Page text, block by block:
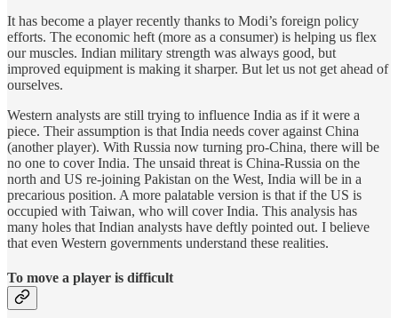
It has become a player recently thanks to Modi’s foreign policy
efforts. The economic heft (more as a consumer) is helping us flex
our muscles. Indian military strength was always good, but
improved equipment is making it sharper. But let us not get ahead of
ourselves.
Western analysts are still trying to influence India as if it were a
piece. Their assumption is that India needs cover against China
(another player). With Russia now turning pro-China, there will be
no one to cover India. The unsaid threat is China-Russia on the
north and US re-joining Pakistan on the West, India will be in a
precarious position. A more palatable version is that if the US is
occupied with Taiwan, who will cover India. This analysis has
many holes that Indian analysts have deftly pointed out. I believe
that even Western governments understand these realities.
To move a player is difficult